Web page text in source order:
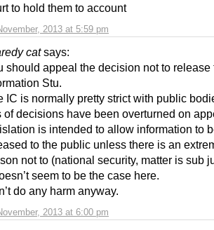
2013 at 5:59 pm
to hold them to account
cat says:
2013 at 6:00 pm
should appeal the decision not to release
Stu.
IC is normally pretty strict with public
of decisions have been overturned on
is intended to allow information to
to the public unless there is an
not to (national security, matter is sub
seem to be the case here.
do any harm anyway.